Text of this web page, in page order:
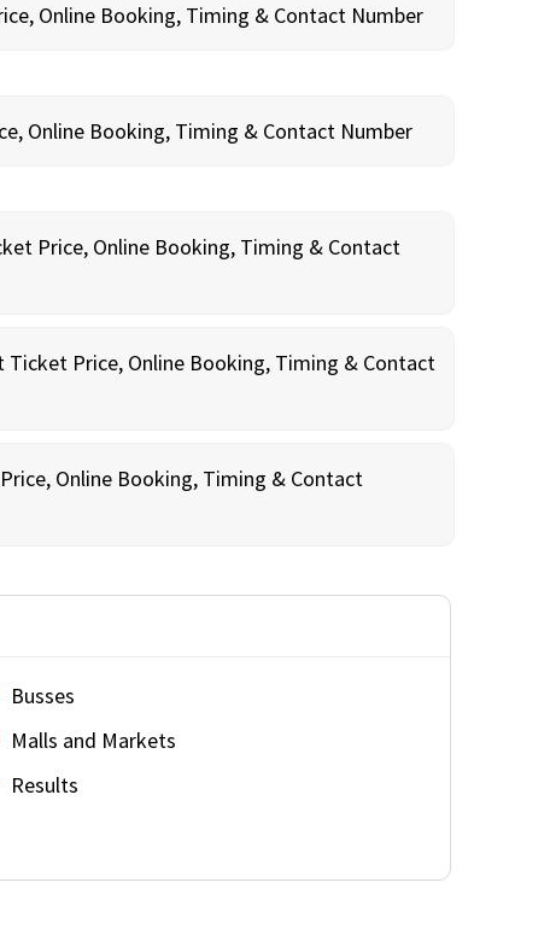
Online Booking, Timing & Contact Number
Online Booking, Timing & Contact Number
Price, Online Booking, Timing & Contact
Ticket Price, Online Booking, Timing & Contact
Online Booking, Timing & Contact
Busses
Malls and Markets
Results